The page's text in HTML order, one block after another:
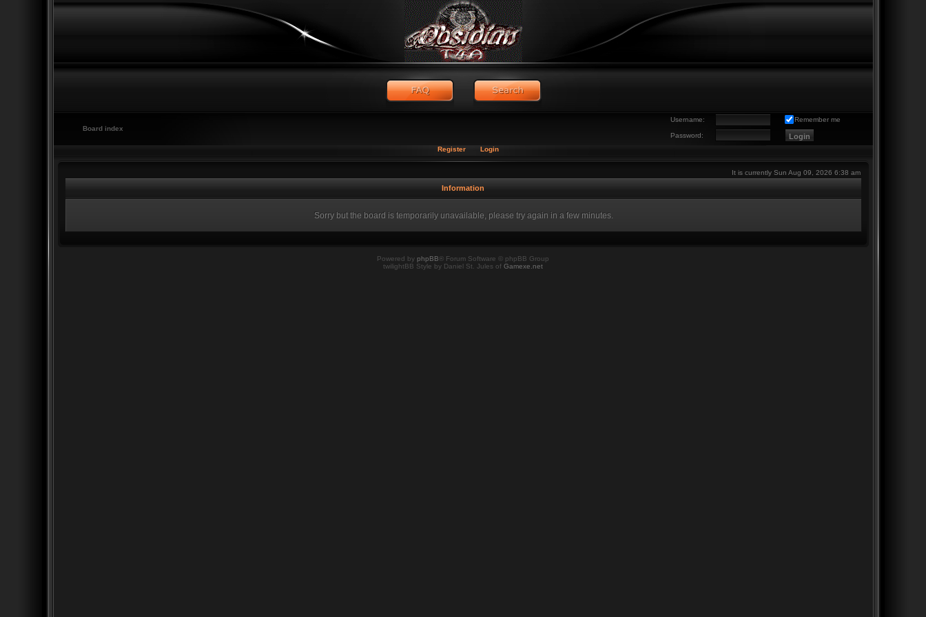
Username: Remember me
Password:
Board index
Register Login
It is currently Sun Aug 09, 2026 6:38 am
Information
Sorry but the board is temporarily unavailable, please try again in a few minutes.
Powered by phpBB ® Forum Software © phpBB Group
twilightBB Style by Daniel St. Jules of Gamexe.net